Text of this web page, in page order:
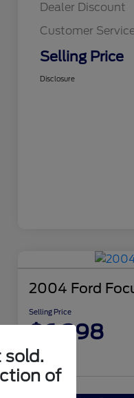
Dealer Discount
Customer
Selling Price
Disclosure
2004 Ford
Selling Price
$6,398
Disclosure
sold.
of